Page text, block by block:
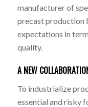
manufacturer of
precast production
expectations in
quality.
A NEW
To industrialize
essential and risky